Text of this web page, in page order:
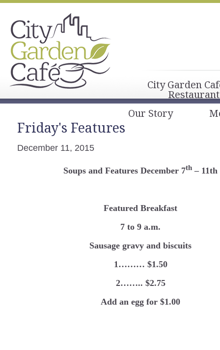
City Garden
Our Story
Friday's Features
December 11, 2015
Soups and Features December 7th – 11th
Featured Breakfast
7 to 9 a.m.
Sausage gravy and biscuits
1……… $1.50
2…….. $2.75
Add an egg for $1.00